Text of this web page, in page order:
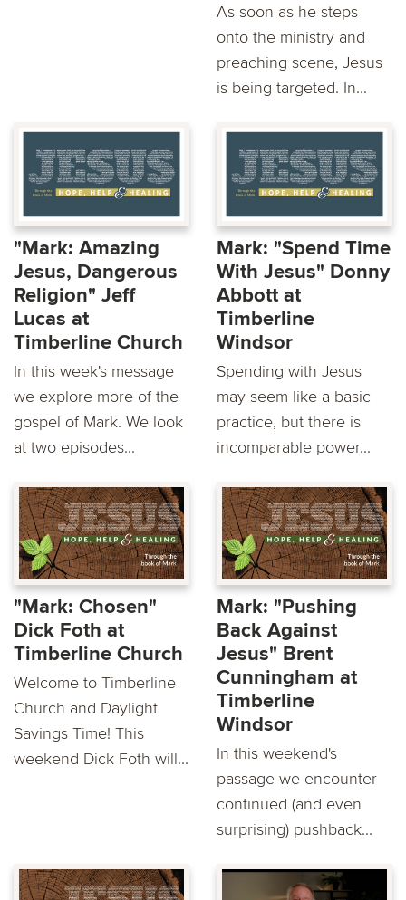
As soon as he steps
onto the ministry and
preaching scene, Jesus
is being targeted. In...
"Mark: Amazing
Jesus, Dangerous
Religion" Jeff
Lucas at
Timberline Church
In this week's message
we explore more of the
gospel of Mark. We look
at two episodes...
Mark: "Spend Time
With Jesus" Donny
Abbott at
Timberline
Windsor
Spending with Jesus
may seem like a basic
practice, but there is
incomparable power...
"Mark: Chosen"
Dick Foth at
Timberline Church
Welcome to Timberline
Church and Daylight
Savings Time! This
weekend Dick Foth will...
Mark: "Pushing
Back Against
Jesus" Brent
Cunningham at
Timberline
Windsor
In this weekend's
passage we encounter
continued (and even
surprising) pushback...